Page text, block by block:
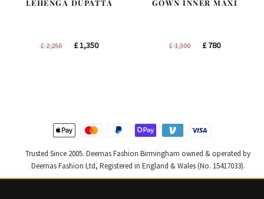
LEHENGA DUPATTA
£2,250
Original
£1,350Current
GOWN INNER MAXI
£1,300
Original
£780Current
Trusted Since 2005. Deemas Fashion Birmingham owned & operated by
Deemas Fashion Ltd, Registered in England & Wales (No. 15417033).